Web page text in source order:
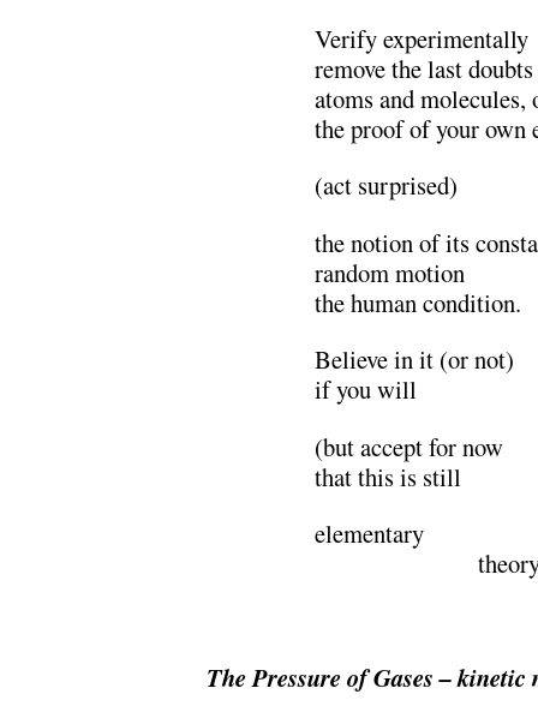
Verify experimentally
remove the last
atoms and molecules,
the proof of your own
(act surprised)
the notion of its
random motion
the human condition.
Believe in it (or not)
if you will
(but accept for now
that this is still
elementary
The Pressure of Gases – kinetic